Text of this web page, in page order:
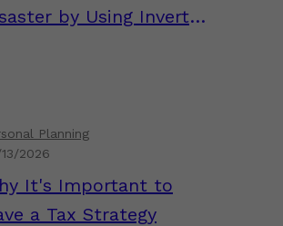
by Using Inverted
It's Important to
a Tax Strategy
Planning
2026